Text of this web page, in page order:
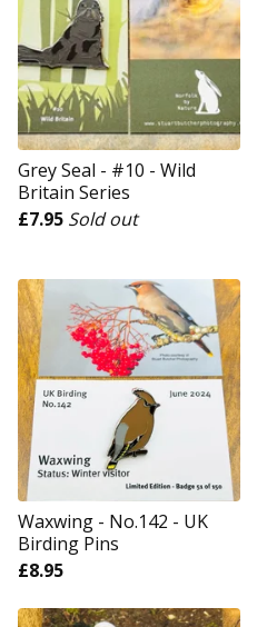
Grey Seal - #10 - Wild
Britain Series
£7.95 Sold out
Waxwing - No.142 - UK
Birding Pins
£8.95